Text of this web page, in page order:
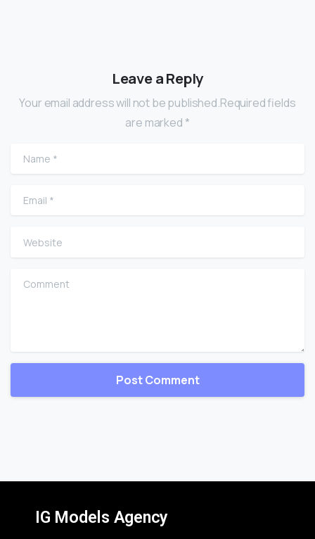
Leave a Reply
Your email address will not be published.Required fields
are marked *
Name
Email
Website
Comment
IG Models Agency